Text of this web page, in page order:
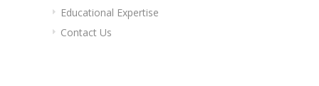
Educational Expertise
Contact Us